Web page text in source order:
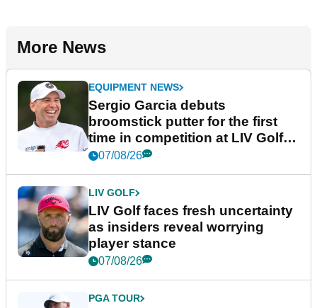
More News
EQUIPMENT NEWS
Sergio Garcia debuts
broomstick putter for the first
time in competition at LIV Golf
New York
07/08/26
LIV GOLF
LIV Golf faces fresh uncertainty
as insiders reveal worrying
player stance
07/08/26
PGA TOUR